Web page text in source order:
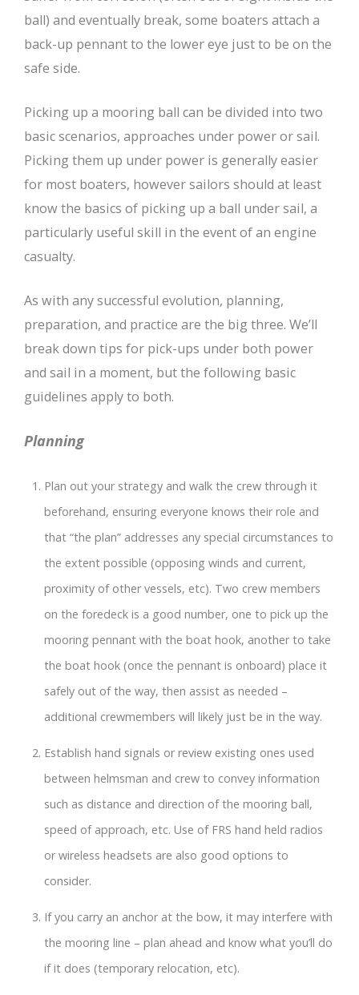
ball) and eventually break, some boaters attach a
back-up pennant to the lower eye just to be on the
safe side.
Picking up a mooring ball can be divided into two
basic scenarios, approaches under power or sail.
Picking them up under power is generally easier
for most boaters, however sailors should at least
know the basics of picking up a ball under sail, a
particularly useful skill in the event of an engine
casualty.
As with any successful evolution, planning,
preparation, and practice are the big three. We’ll
break down tips for pick-ups under both power
and sail in a moment, but the following basic
guidelines apply to both.
Planning
Plan out your strategy and walk the crew through it
beforehand, ensuring everyone knows their role and
that “the plan” addresses any special circumstances to
the extent possible (opposing winds and current,
proximity of other vessels, etc). Two crew members
on the foredeck is a good number, one to pick up the
mooring pennant with the boat hook, another to take
the boat hook (once the pennant is onboard) place it
safely out of the way, then assist as needed –
additional crewmembers will likely just be in the way.
Establish hand signals or review existing ones used
between helmsman and crew to convey information
such as distance and direction of the mooring ball,
speed of approach, etc. Use of FRS hand held radios
or wireless headsets are also good options to
consider.
If you carry an anchor at the bow, it may interfere with
the mooring line – plan ahead and know what you’ll do
if it does (temporary relocation, etc).